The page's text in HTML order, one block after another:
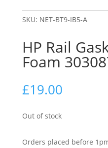
SKU: NET-BT9-IB5-A
HP Rail
Foam
£19.00
Out of stock
Orders placed before